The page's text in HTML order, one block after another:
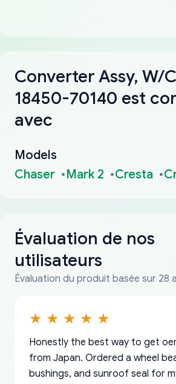
Converter Assy, W/
18450-70140 est
avec
Models
Chaser
Mark 2 Cresta
Évaluation de nos
utilisateurs
Évaluation du produit basée sur 28
Honestly the best way to get
from Japan. Ordered a wheel
bushings, and sunroof seal for